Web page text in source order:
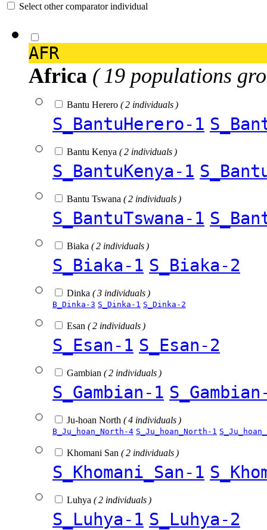
Select other comparator individual
AFR
Africa ( 19 populations
Bantu Herero ( 2 individuals )
S_BantuHerero-1
Bantu Kenya ( 2 individuals )
S_BantuKenya-1
Bantu Tswana ( 2 individuals )
S_BantuTswana-1
Biaka ( 2 individuals )
S_Biaka-1 S_Biaka-2
Dinka ( 3 individuals )
B_Dinka-3 S_Dinka-1 S_Dinka-2
Esan ( 2 individuals )
S_Esan-1 S_Esan-2
Gambian ( 2 individuals )
S_Gambian-1
Ju-hoan North ( 4 individuals )
B_Ju_hoan_North-4 S_Ju_hoan_North-1
Khomani San ( 2 individuals )
S_Khomani_San-1
Luhya ( 2 individuals )
S_Luhya-1 S_Luhya-2